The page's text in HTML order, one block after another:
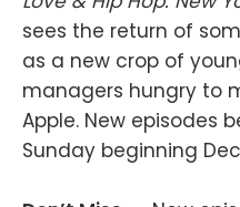
sees the return of
as a new crop of
managers hungry to
Apple. New episodes
Sunday beginning